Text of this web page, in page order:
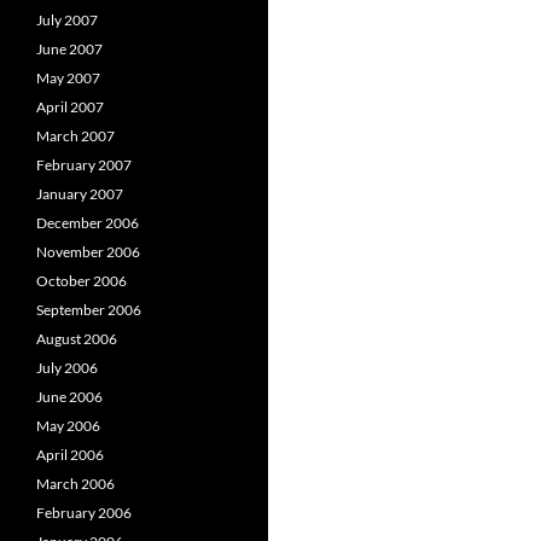
July 2007
June 2007
May 2007
April 2007
March 2007
February 2007
January 2007
December 2006
November 2006
October 2006
September 2006
August 2006
July 2006
June 2006
May 2006
April 2006
March 2006
February 2006